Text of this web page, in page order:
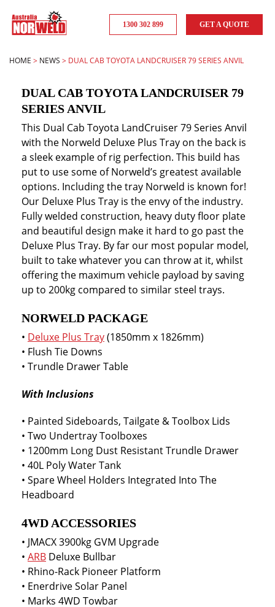
1300 302 899 GET A QUOTE
HOME > NEWS > DUAL CAB TOYOTA LANDCRUISER 79 SERIES ANVIL
DUAL CAB TOYOTA LANDCRUISER 79
SERIES ANVIL
This Dual Cab Toyota LandCruiser 79 Series Anvil
with the Norweld Deluxe Plus Tray on the back is
a sleek example of rig perfection. This build has
put to use some of Norweld’s greatest available
options. Including the tray Norweld is known for!
Our Deluxe Plus Tray is the envy of the industry.
Fully welded construction, heavy duty floor plate
and beautiful design make it hard to go past the
Deluxe Plus Tray. By far our most popular model,
built to take whatever you can throw at it, whilst
offering the maximum vehicle payload by saving
up to 200kg compared to similar steel trays.
NORWELD PACKAGE
• Deluxe Plus Tray(1850mm x 1826mm)
• Flush Tie Downs
• Trundle Drawer Table
With Inclusions
• Painted Sideboards, Tailgate & Toolbox Lids
• Two Undertray Toolboxes
• 1200mm Long Dust Resistant Trundle Drawer
• 40L Poly Water Tank
• Spare Wheel Holders Integrated Into The
Headboard
4WD ACCESSORIES
• JMACX 3900kg GVM Upgrade
• ARB Deluxe Bullbar
• Rhino-Rack Pioneer Platform
• Enerdrive Solar Panel
• Marks 4WD Towbar